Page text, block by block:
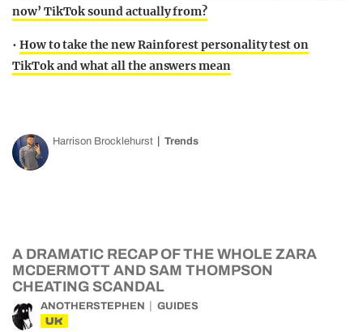
now’ TikTok sound actually from?
• How to take the new Rainforest personality test on
TikTok and what all the answers mean
Harrison Brocklehurst Trends
A DRAMATIC RECAP OF THE WHOLE ZARA
MCDERMOTT AND SAM THOMPSON
CHEATING SCANDAL
ANOTHERSTEPHEN GUIDES
UK